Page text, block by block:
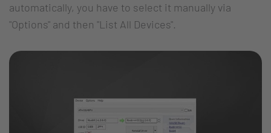
automatically, you have to select it manually via
"Options" and then "List All Devices".